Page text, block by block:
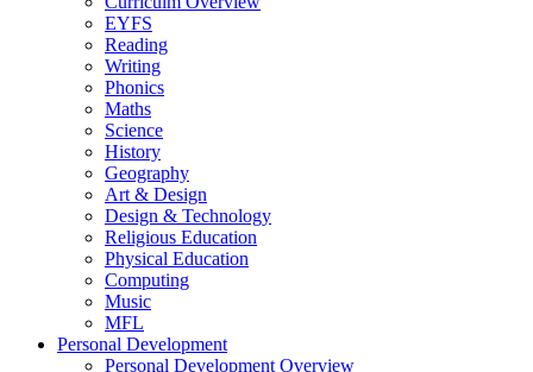
EYFS
Reading
Writing
Phonics
Maths
Science
History
Geography
Art & Design
Design & Technology
Religious Education
Physical Education
Computing
Music
MFL
Personal Development
Personal Development Overview